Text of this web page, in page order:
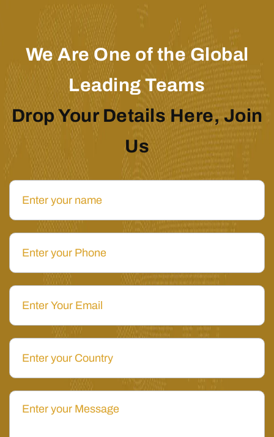
We Are One of the Global
Leading Teams
Drop Your Details Here, Join
Us